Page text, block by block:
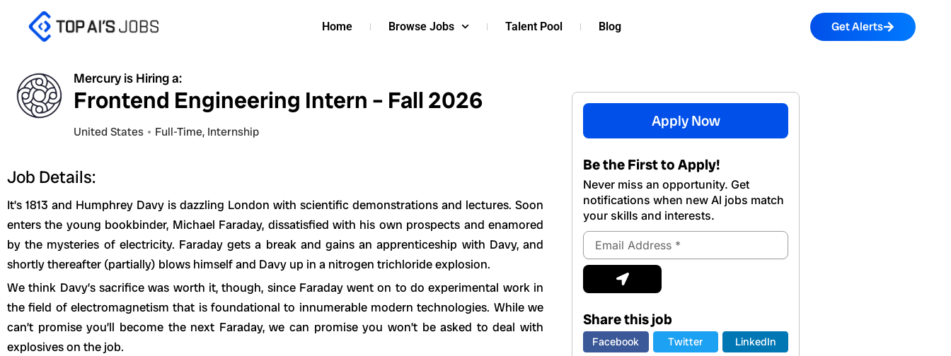
Home Browse Jobs Talent Pool Blog Get Alerts
Mercury is Hiring a:
Frontend Engineering Intern – Fall 2026
United States Full-Time, Internship
Job Details:
It’s 1813 and Humphrey Davy is dazzling London with scientific demonstrations and lectures. Soon
enters the young bookbinder, Michael Faraday, dissatisfied with his own prospects and enamored
by the mysteries of electricity. Faraday gets a break and gains an apprenticeship with Davy, and
shortly thereafter (partially) blows himself and Davy up in a nitrogen trichloride explosion.
We think Davy’s sacrifice was worth it, though, since Faraday went on to do experimental work in
the field of electromagnetism that is foundational to innumerable modern technologies. While we
can’t promise you’ll become the next Faraday, we can promise you won’t be asked to deal with
explosives on the job.
Apply Now
Be the First to Apply!
Never miss an opportunity. Get
notifications when new Al jobs match
your skills and interests.
Email
Address
Submit
Share this job
Facebook Twitter LinkedIn